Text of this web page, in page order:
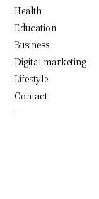
Health
Education
Business
Digital marketing
Lifestyle
Contact